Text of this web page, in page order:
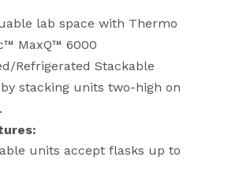
lab space with Thermo
MaxQ™ 6000
Refrigerated Stackable
stacking units two-high on
units accept flasks up to